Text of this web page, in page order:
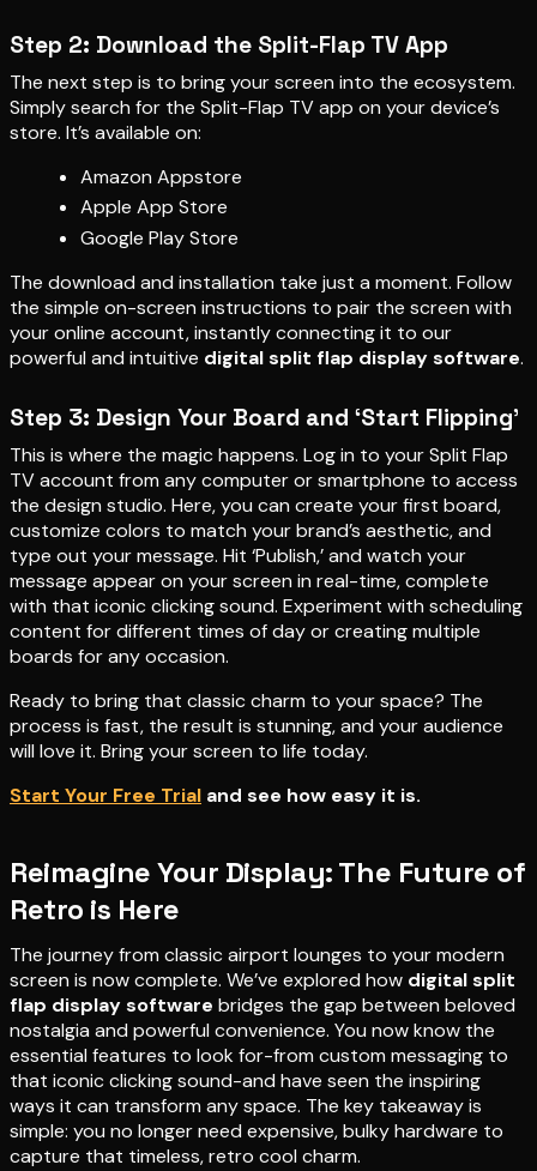
Step 2: Download the Split-Flap TV App
The next step is to bring your screen into the ecosystem.
Simply search for the Split-Flap TV app on your device’s
store. It’s available on:
Amazon Appstore
Apple App Store
Google Play Store
The download and installation take just a moment. Follow
the simple on-screen instructions to pair the screen with
your online account, instantly connecting it to our
powerful and intuitive digital split flap display software.
Step 3: Design Your Board and ‘Start Flipping’
This is where the magic happens. Log in to your Split Flap
TV account from any computer or smartphone to access
the design studio. Here, you can create your first board,
customize colors to match your brand’s aesthetic, and
type out your message. Hit ‘Publish,’ and watch your
message appear on your screen in real-time, complete
with that iconic clicking sound. Experiment with scheduling
content for different times of day or creating multiple
boards for any occasion.
Ready to bring that classic charm to your space? The
process is fast, the result is stunning, and your audience
will love it. Bring your screen to life today.
Start Your Free Trial and see how easy it is.
Reimagine Your Display: The Future of
Retro is Here
The journey from classic airport lounges to your modern
screen is now complete. We’ve explored how digital split
flap display software bridges the gap between beloved
nostalgia and powerful convenience. You now know the
essential features to look for-from custom messaging to
that iconic clicking sound-and have seen the inspiring
ways it can transform any space. The key takeaway is
simple: you no longer need expensive, bulky hardware to
capture that timeless, retro cool charm.